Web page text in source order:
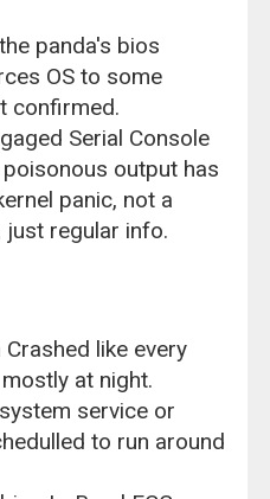
panda's bios
OS to some
confirmed.
Serial Console
output has
panic, not a
just regular info.
like every
at night.
service or
to run around